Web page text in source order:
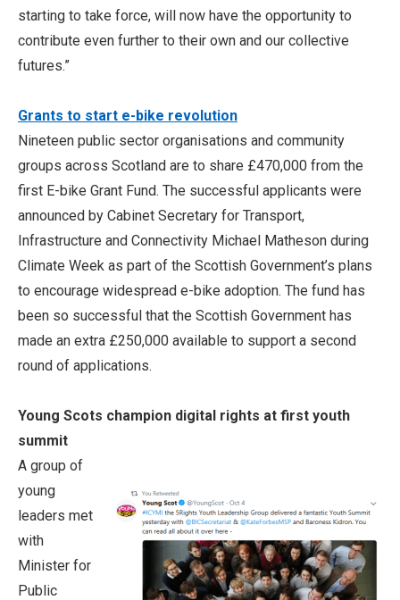
starting to take force, will now have the opportunity to
contribute even further to their own and our collective
futures.”
Grants to start e-bike revolution
Nineteen public sector organisations and community
groups across Scotland are to share £470,000 from the
first E-bike Grant Fund. The successful applicants were
announced by Cabinet Secretary for Transport,
Infrastructure and Connectivity Michael Matheson during
Climate Week as part of the Scottish Government’s plans
to encourage widespread e-bike adoption. The fund has
been so successful that the Scottish Government has
made an extra £250,000 available to support a second
round of applications.
Young Scots champion digital rights at first youth
summit
A group of
young
leaders met
with
Minister for
Public